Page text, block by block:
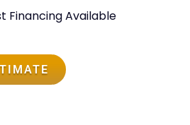
Financing Available